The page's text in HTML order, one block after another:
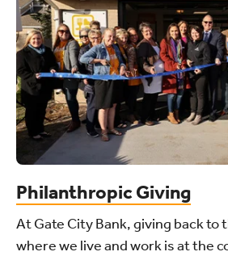
Philanthropic Giving
At Gate City Bank, giving back to
where we live and work is at the